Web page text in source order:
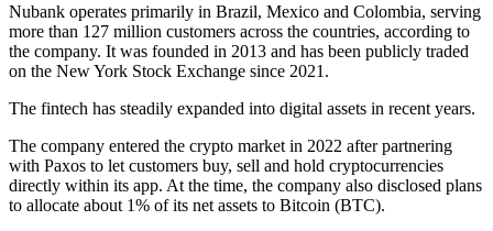
Nubank operates primarily in Brazil, Mexico and Colombia, serving
more than 127 million customers across the countries, according to
the company. It was founded in 2013 and has been publicly traded
on the New York Stock Exchange since 2021.
The fintech has steadily expanded into digital assets in recent years.
The company entered the crypto market in 2022 after partnering
with Paxos to let customers buy, sell and hold cryptocurrencies
directly within its app. At the time, the company also disclosed plans
to allocate about 1% of its net assets to Bitcoin (BTC).